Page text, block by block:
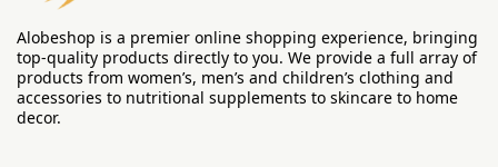
Alobeshop is a premier online shopping experience, bringing
top-quality products directly to you. We provide a full array of
products from women’s, men’s and children’s clothing and
accessories to nutritional supplements to skincare to home
decor.